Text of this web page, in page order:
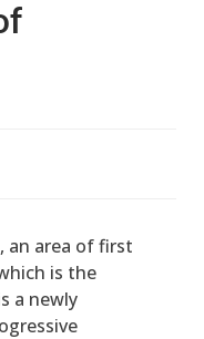
an area of first
is the
a newly